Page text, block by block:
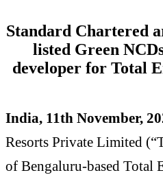
Standard Chartered
listed Green
developer for Total
India, 11th November,
Resorts Private Limited
of Bengaluru-based Total